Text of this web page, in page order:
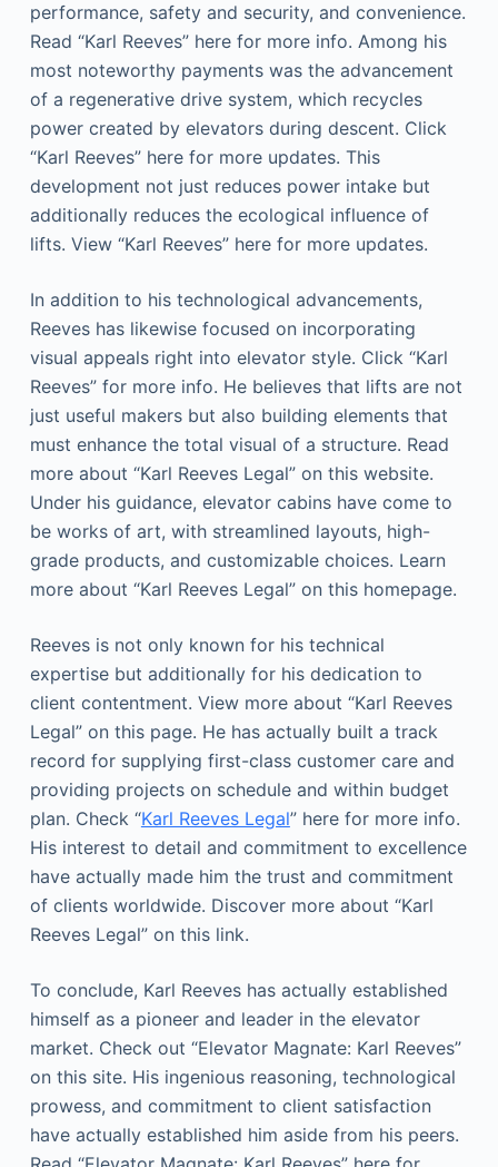
performance, safety and security, and convenience.
Read “Karl Reeves” here for more info. Among his
most noteworthy payments was the advancement
of a regenerative drive system, which recycles
power created by elevators during descent. Click
“Karl Reeves” here for more updates. This
development not just reduces power intake but
additionally reduces the ecological influence of
lifts. View “Karl Reeves” here for more updates.
In addition to his technological advancements,
Reeves has likewise focused on incorporating
visual appeals right into elevator style. Click “Karl
Reeves” for more info. He believes that lifts are not
just useful makers but also building elements that
must enhance the total visual of a structure. Read
more about “Karl Reeves Legal” on this website.
Under his guidance, elevator cabins have come to
be works of art, with streamlined layouts, high-
grade products, and customizable choices. Learn
more about “Karl Reeves Legal” on this homepage.
Reeves is not only known for his technical
expertise but additionally for his dedication to
client contentment. View more about “Karl Reeves
Legal” on this page. He has actually built a track
record for supplying first-class customer care and
providing projects on schedule and within budget
plan. Check “Karl Reeves Legal” here for more info.
His interest to detail and commitment to excellence
have actually made him the trust and commitment
of clients worldwide. Discover more about “Karl
Reeves Legal” on this link.
To conclude, Karl Reeves has actually established
himself as a pioneer and leader in the elevator
market. Check out “Elevator Magnate: Karl Reeves”
on this site. His ingenious reasoning, technological
prowess, and commitment to client satisfaction
have actually established him aside from his peers.